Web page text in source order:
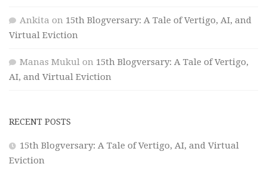
Ankita on 15th Blogversary: A Tale of Vertigo, AI, and
Virtual Eviction
Manas Mukul on 15th Blogversary: A Tale of Vertigo,
AI, and Virtual Eviction
RECENT POSTS
15th Blogversary: A Tale of Vertigo, AI, and Virtual
Eviction